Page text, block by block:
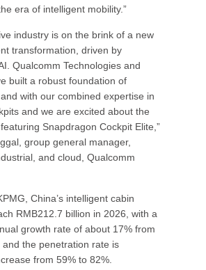
era of intelligent mobility.”
industry is on the brink of a new
transformation, driven by
Qualcomm Technologies and
built a robust foundation of
with our combined expertise in
and we are excited about the
Snapdragon Cockpit Elite,”
group general manager,
and cloud, Qualcomm
China’s intelligent cabin
RMB212.7 billion in 2026, with a
growth rate of about 17% from
and the penetration rate is
from 59% to 82%.